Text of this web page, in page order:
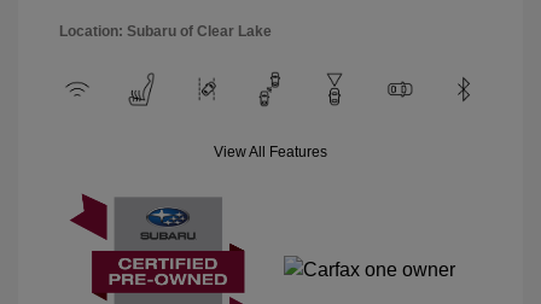
Location: Subaru of Clear Lake
View All Features